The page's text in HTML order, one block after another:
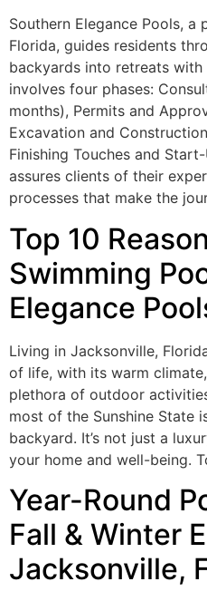
Southern Elegance Pools,
Florida, guides residents
backyards into retreats with
involves four phases:
months), Permits and
Excavation and
Finishing Touches and
assures clients of their
processes that make the
Top 10
Swimming
Elegance
Living in Jacksonville,
of life, with its warm
plethora of outdoor
most of the Sunshine State
backyard. It’s not just a
your home and well-being.
Year-Round
Fall & Winter
Jacksonville,